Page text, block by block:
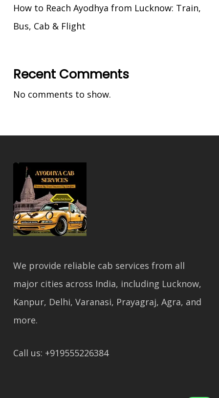
How to Reach Ayodhya from Lucknow: Train,
Bus, Cab & Flight
Recent Comments
No comments to show.
We provide reliable cab services from all
major cities across India, including Lucknow,
Kanpur, Delhi, Varanasi, Prayagraj, Agra, and
more.
Call us: +919555226384